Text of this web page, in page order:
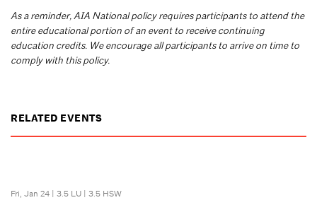
As a reminder, AIA National policy requires participants to attend the
entire educational portion of an event to receive continuing
education credits. We encourage all participants to arrive on time to
comply with this policy.
RELATED EVENTS
Fri, Jan 24 | 3.5 LU | 3.5 HSW